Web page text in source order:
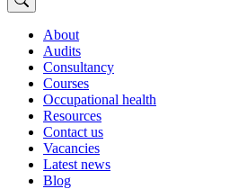
About
Audits
Consultancy
Courses
Occupational health
Resources
Contact us
Vacancies
Latest news
Blog